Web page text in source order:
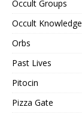
Occult Groups
Occult Knowledge
Orbs
Past Lives
Pitocin
Pizza Gate